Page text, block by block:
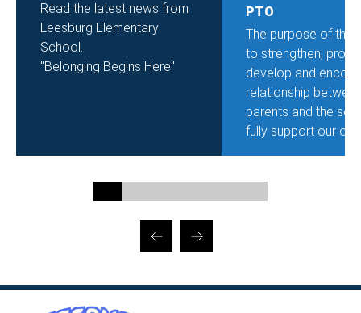
Read the latest news from
Leesburg Elementary
School.
"Belonging Begins Here"
PTO
The purpose of the
to strengthen,
develop and
relationship
parents and the
fully support our